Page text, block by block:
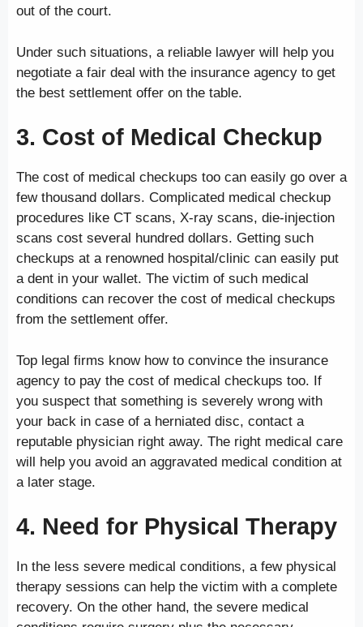
out of the court.
Under such situations, a reliable lawyer will help you
negotiate a fair deal with the insurance agency to get
the best settlement offer on the table.
3. Cost of Medical Checkup
The cost of medical checkups too can easily go over a
few thousand dollars. Complicated medical checkup
procedures like CT scans, X-ray scans, die-injection
scans cost several hundred dollars. Getting such
checkups at a renowned hospital/clinic can easily put
a dent in your wallet. The victim of such medical
conditions can recover the cost of medical checkups
from the settlement offer.
Top legal firms know how to convince the insurance
agency to pay the cost of medical checkups too. If
you suspect that something is severely wrong with
your back in case of a herniated disc, contact a
reputable physician right away. The right medical care
will help you avoid an aggravated medical condition at
a later stage.
4. Need for Physical Therapy
In the less severe medical conditions, a few physical
therapy sessions can help the victim with a complete
recovery. On the other hand, the severe medical